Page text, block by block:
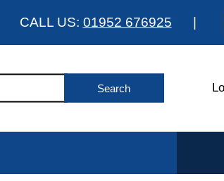
CALL US: 01952 676925